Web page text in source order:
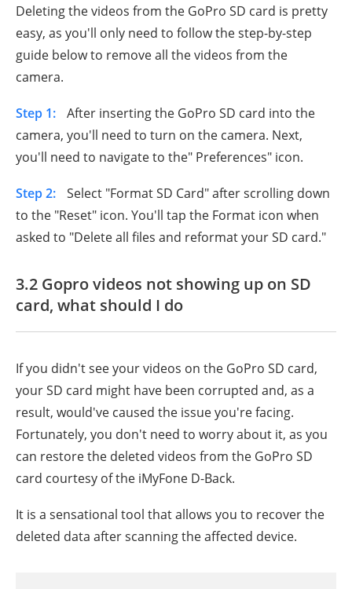
Deleting the videos from the GoPro SD card is pretty
easy, as you'll only need to follow the step-by-step
guide below to remove all the videos from the
camera.
Step 1:
After inserting the GoPro SD card into the
camera, you'll need to turn on the camera. Next,
you'll need to navigate to the" Preferences" icon.
Step 2:
Select "Format SD Card" after scrolling down
to the "Reset" icon. You'll tap the Format icon when
asked to "Delete all files and reformat your SD card."
3.2 Gopro videos not showing up on SD
card, what should I do
If you didn't see your videos on the GoPro SD card,
your SD card might have been corrupted and, as a
result, would've caused the issue you're facing.
Fortunately, you don't need to worry about it, as you
can restore the deleted videos from the GoPro SD
card courtesy of the iMyFone D-Back.
It is a sensational tool that allows you to recover the
deleted data after scanning the affected device.